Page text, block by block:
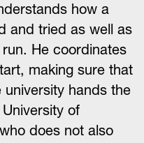
how a
and tried as well as
He coordinates
making sure that
hands the
of
does not also